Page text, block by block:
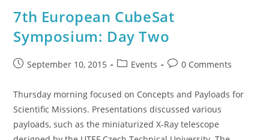
7th European CubeSat
Symposium: Day Two
September 10, 2015 Events 0 Comments
Thursday morning focused on Concepts and Payloads for
Scientific Missions. Presentations discussed various
payloads, such as the miniaturized X-Ray telescope